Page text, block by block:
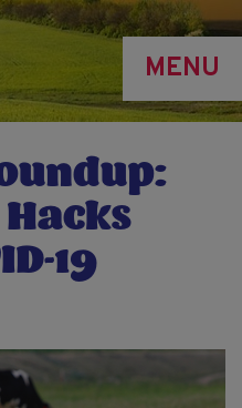
MENU
19